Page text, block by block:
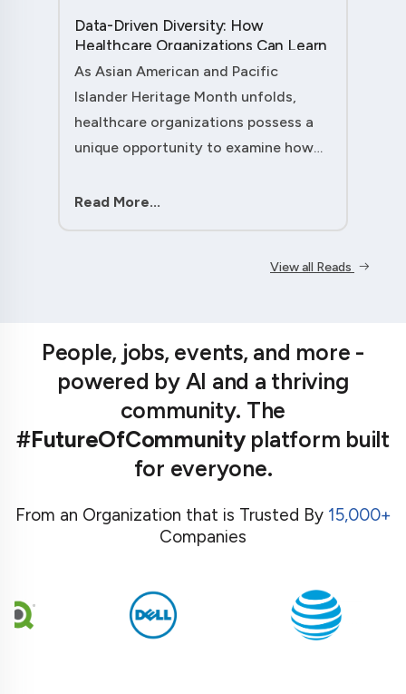
Data-Driven Diversity: How
Healthcare Organizations Can Learn
from AAPI Heritage Month to
As Asian American and Pacific
Islander Heritage Month unfolds,
healthcare organizations possess a
unique opportunity to examine how
illuminate pathways to better patient
Read More...
View all Reads
People, jobs, events, and more -
powered by AI and a thriving
community. The
#FutureOfCommunityplatform built
for everyone.
From an Organization that is Trusted By 15,000+
Companies